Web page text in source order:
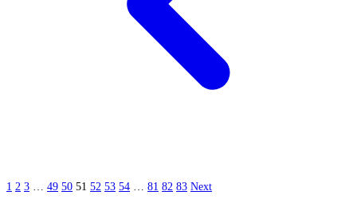
1 2 3 … 49 50 51 52 53 54 … 81 82 83 Next